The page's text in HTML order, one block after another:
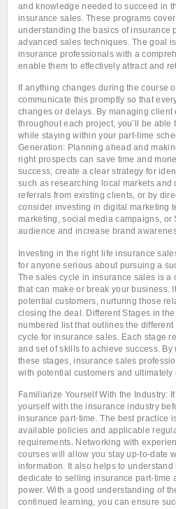
and knowledge needed to succeed in
insurance sales. These programs
understanding the basics of insurance
advanced sales techniques. The goal
insurance professionals with a
enable them to effectively attract and
If anything changes during the course
communicate this promptly so that
changes or delays. By managing client
throughout each project, you’ll be able
while staying within your part-time
Generation: Planning ahead and
right prospects can save time and
success, create a clear strategy for
such as researching local markets and
referrals from existing clients, or by
consider investing in digital marketing
marketing, social media campaigns, or
audience and increase brand
Investing in the right life insurance
for anyone serious about pursuing a
The sales cycle in insurance sales is a
that can make or break your business.
potential customers, nurturing those
closing the deal. Different Stages in
numbered list that outlines the
cycle for insurance sales. Each stage
and set of skills to achieve success.
these stages, insurance sales
with potential customers and ultimately
Familiarize Yourself With the Industry:
yourself with the insurance industry
insurance part-time. The best practice
available policies and applicable
requirements. Networking with
courses will allow you stay up-to-date
information. It also helps to understand
dedicate to selling insurance part-time
power. With a good understanding of
continued learning, you can ensure